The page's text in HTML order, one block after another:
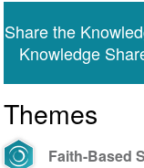
Share the
Knowledge
Themes
Faith-Based